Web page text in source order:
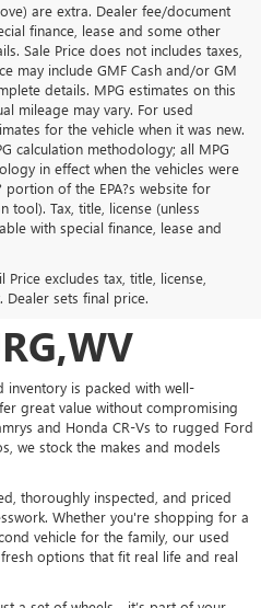
are extra. Dealer fee/document
finance, lease and some other
Sale Price does not includes taxes,
may include GMF Cash and/or GM
details. MPG estimates on this
mileage may vary. For used
for the vehicle when it was new.
calculation methodology; all MPG
in effect when the vehicles were
portion of the EPA?s website for
tool). Tax, title, license (unless
with special finance, lease and
excludes tax, title, license,
sets final price.
OWNED
is packed with well-
great value without compromising
and Honda CR-Vs to rugged Ford
we stock the makes and models
thoroughly inspected, and priced
Whether you're shopping for a
vehicle for the family, our used
options that fit real life and real